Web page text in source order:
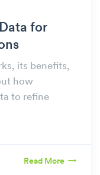
for
its benefits,
how
to refine
Read More